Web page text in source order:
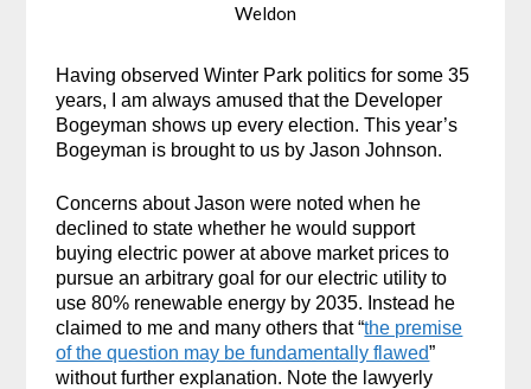
Weldon
Having observed Winter Park politics for some 35
years, I am always amused that the Developer
Bogeyman shows up every election. This year’s
Bogeyman is brought to us by Jason Johnson.
Concerns about Jason were noted when he
declined to state whether he would support
buying electric power at above market prices to
pursue an arbitrary goal for our electric utility to
use 80% renewable energy by 2035. Instead he
claimed to me and many others that “the premise
of the question may be fundamentally flawed”
without further explanation. Note the lawyerly